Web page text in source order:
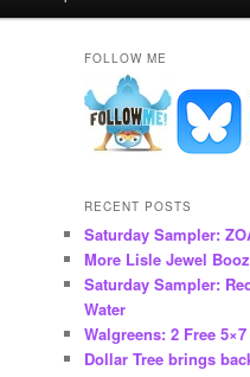
FOLLOW ME
RECENT POSTS
Saturday Sampler:
More Lisle Jewel
Saturday Sampler:
Water
Walgreens: 2 Free
Dollar Tree brings